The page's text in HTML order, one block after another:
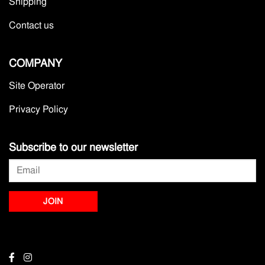
Contact us
COMPANY
Site Operator
Privacy Policy
Subscribe to our newsletter